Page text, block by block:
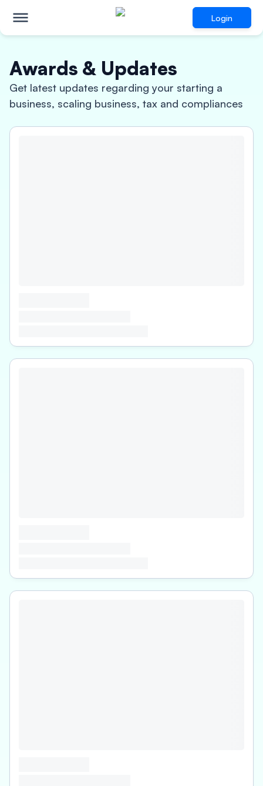
Login
Awards & Updates
Get latest updates regarding your starting a
business, scaling business, tax and compliances